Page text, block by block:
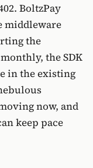
BoltzPay
middleware
the
the SDK
in the existing
now, and
keep pace